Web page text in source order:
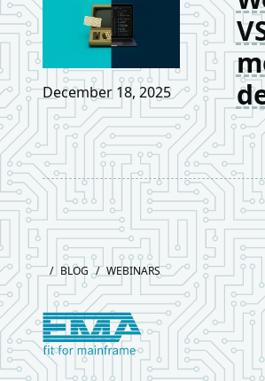
December 18, 2025
Footer / BLOG / WEBINARS
Logo European Mainframe